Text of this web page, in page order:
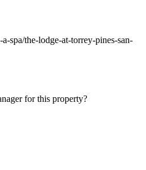
spa/the-lodge-at-torrey-pines-san-
for this property?